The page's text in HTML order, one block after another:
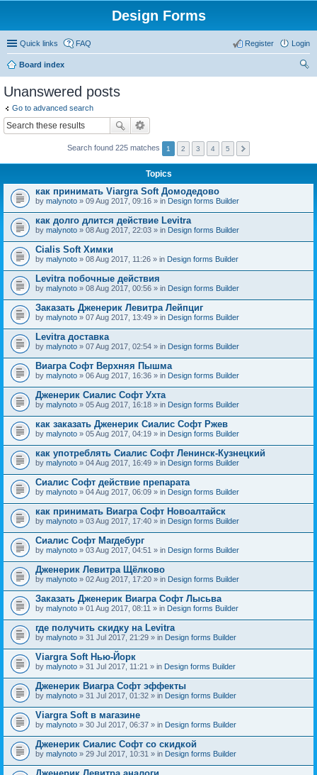
Design Forms
Quick links FAQ Login
Register
Board index
Unanswered posts
Go to advanced search
Search found 225 matches 1 2 3 4 5
Topics
как принимать Viargra Soft Домодедово
by malynoto » 09 Aug 2017, 09:16 » in Design forms Builder
как долго длится действие Levitra
by malynoto » 08 Aug 2017, 22:03 » in Design forms Builder
Cialis Soft Химки
by malynoto » 08 Aug 2017, 11:26 » in Design forms Builder
Levitra побочные действия
by malynoto » 08 Aug 2017, 00:56 » in Design forms Builder
Заказать Дженерик Левитра Лейпциг
by malynoto » 07 Aug 2017, 13:49 » in Design forms Builder
Levitra доставка
by malynoto » 07 Aug 2017, 02:54 » in Design forms Builder
Виагра Софт Верхняя Пышма
by malynoto » 06 Aug 2017, 16:36 » in Design forms Builder
Дженерик Сиалис Софт Ухта
by malynoto » 05 Aug 2017, 16:18 » in Design forms Builder
как заказать Дженерик Сиалис Софт Ржев
by malynoto » 05 Aug 2017, 04:19 » in Design forms Builder
как употреблять Сиалис Софт Ленинск-Кузнецкий
by malynoto » 04 Aug 2017, 16:49 » in Design forms Builder
Сиалис Софт действие препарата
by malynoto » 04 Aug 2017, 06:09 » in Design forms Builder
как принимать Виагра Софт Новоалтайск
by malynoto » 03 Aug 2017, 17:40 » in Design forms Builder
Сиалис Софт Магдебург
by malynoto » 03 Aug 2017, 04:51 » in Design forms Builder
Дженерик Левитра Щёлково
by malynoto » 02 Aug 2017, 17:20 » in Design forms Builder
Заказать Дженерик Виагра Софт Лысьва
by malynoto » 01 Aug 2017, 08:11 » in Design forms Builder
где получить скидку на Levitra
by malynoto » 31 Jul 2017, 21:29 » in Design forms Builder
Viargra Soft Нью-Йорк
by malynoto » 31 Jul 2017, 11:21 » in Design forms Builder
Дженерик Виагра Софт эффекты
by malynoto » 31 Jul 2017, 01:32 » in Design forms Builder
Viargra Soft в магазине
by malynoto » 30 Jul 2017, 06:37 » in Design forms Builder
Дженерик Сиалис Софт со скидкой
by malynoto » 29 Jul 2017, 10:31 » in Design forms Builder
Дженерик Левитра аналоги